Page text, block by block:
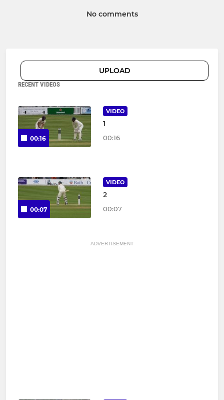
No comments
UPLOAD
RECENT VIDEOS
00:16
VIDEO
1
00:16
00:07
VIDEO
2
00:07
ADVERTISEMENT